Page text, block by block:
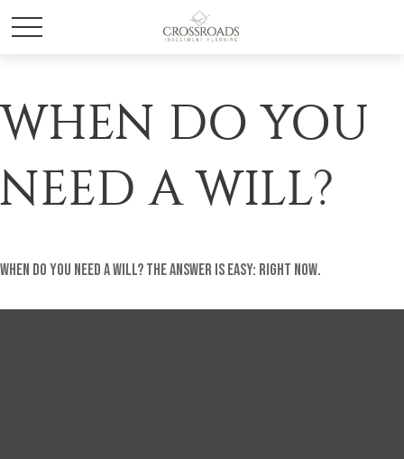
WHEN DO YOU
NEED A WILL?
When do you need a will? The answer is easy: Right Now.